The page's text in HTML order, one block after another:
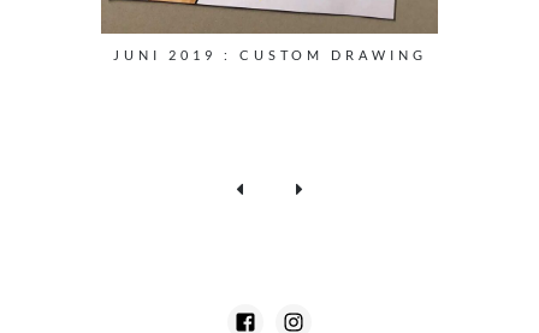
JUNI 2019 : CUSTOM DRAWING